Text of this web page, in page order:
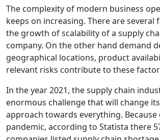
The complexity of modern business
keeps on increasing. There are several
the growth of scalability of a supply
company. On the other hand demand
geographical locations, product
relevant risks contribute to these
In the year 2021, the supply chain
enormous challenge that will change
approach towards everything. Because
pandemic, according to Statista there